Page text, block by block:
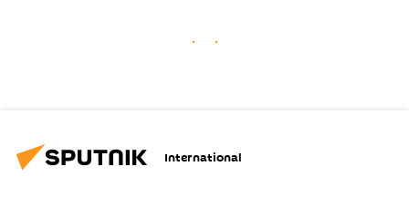
International